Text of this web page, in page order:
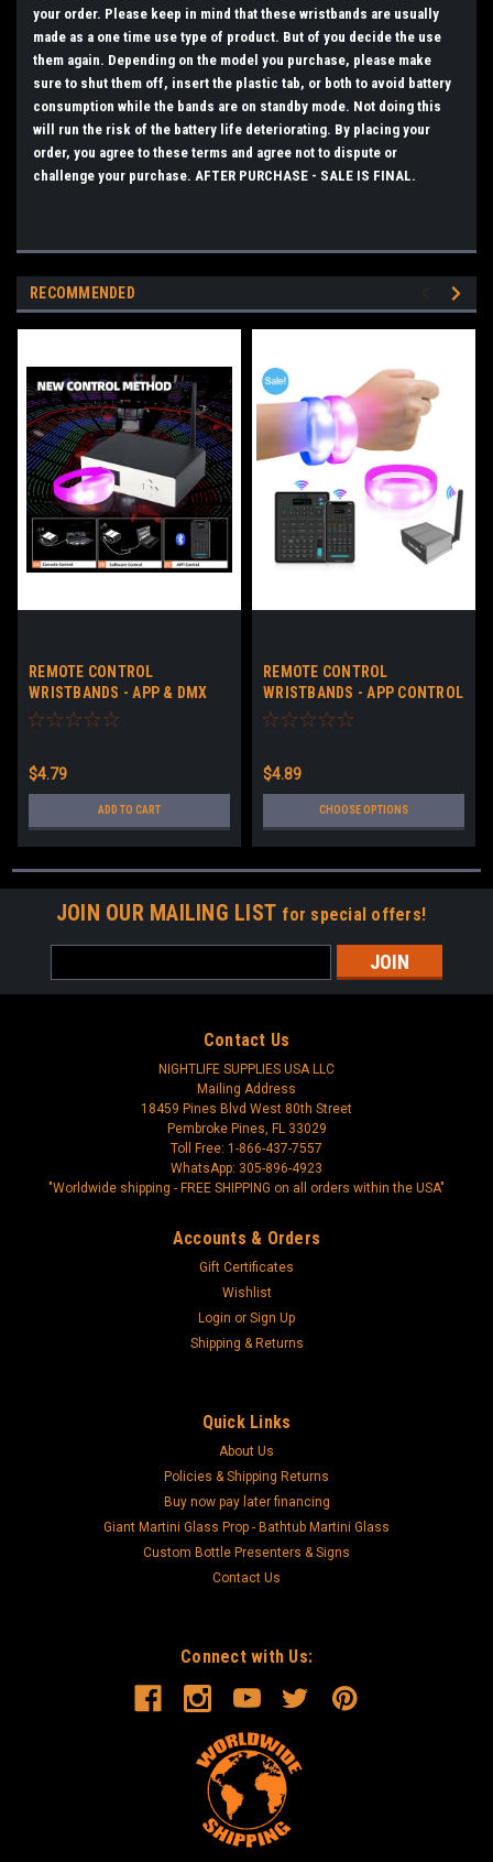
your order. Please keep in mind that these wristbands are usually
made as a one time use type of product. But of you decide the use
them again. Depending on the model you purchase, please make
sure to shut them off, insert the plastic tab, or both to avoid battery
consumption while the bands are on standby mode. Not doing this
will run the risk of the battery life deteriorating. By placing your
order, you agree to these terms and agree not to dispute or
challenge your purchase. AFTER PURCHASE - SALE IS FINAL.
RECOMMENDED
REMOTE CONTROL
WRISTBANDS - APP & DMX
CONTROL LED BRACELETS NO
$4.79
ADD TO CART
REMOTE CONTROL
WRISTBANDS - APP CONTROL
LED BRACELETS CUSTOM
$4.89
CHOOSE OPTIONS
JOIN OUR MAILING LIST for special offers!
Address
Contact Us
NIGHTLIFE SUPPLIES USA LLC
Mailing Address
18459 Pines Blvd West 80th Street
Pembroke Pines, FL 33029
Toll Free: 1-866-437-7557
WhatsApp: 305-896-4923
"Worldwide shipping - FREE SHIPPING on all orders within the USA"
Accounts & Orders
Gift Certificates
Wishlist
Login or Sign Up
Shipping & Returns
Quick Links
About Us
Policies & Shipping Returns
Buy now pay later financing
Giant Martini Glass Prop - Bathtub Martini Glass
Custom Bottle Presenters & Signs
Contact Us
Connect with Us: